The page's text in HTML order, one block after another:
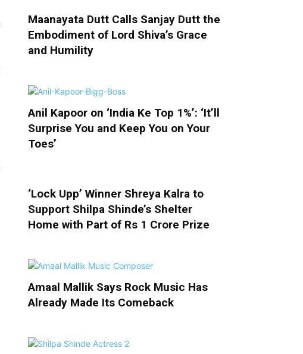
Maanayata Dutt Calls Sanjay Dutt the
Embodiment of Lord Shiva’s Grace
and Humility
Anil Kapoor on ‘India Ke Top 1%’: ‘It’ll
Surprise You and Keep You on Your
Toes’
‘Lock Upp’ Winner Shreya Kalra to
Support Shilpa Shinde’s Shelter
Home with Part of Rs 1 Crore Prize
Amaal Mallik Says Rock Music Has
Already Made Its Comeback